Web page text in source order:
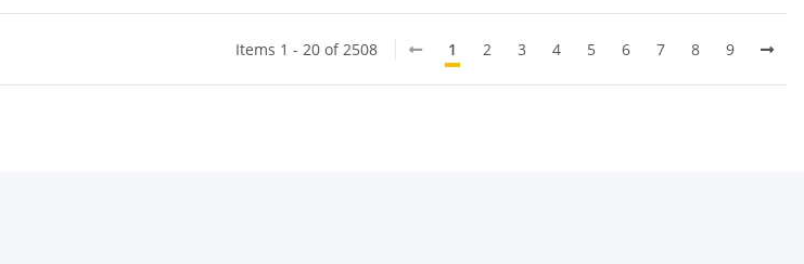
Items 1 - 20 of 2508 1 2 3 4 5 6 7 8 9